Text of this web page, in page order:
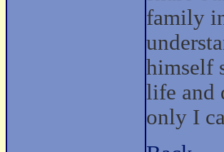
family
himself
life and
only I